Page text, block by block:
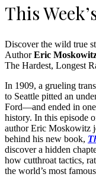
This
Discover the wild true
AuthorEric
The Hardest, Longest
In 1909, a grueling
to Seattle pitted an
Ford—and ended in
history. In this episode
author Eric Moskowitz
behind his new book,
discover a hidden
how cutthroat tactics,
the world’s most